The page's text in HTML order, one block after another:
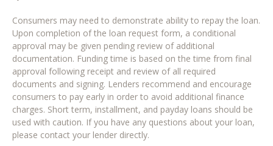
Consumers may need to demonstrate ability to repay the loan.
Upon completion of the loan request form, a conditional
approval may be given pending review of additional
documentation. Funding time is based on the time from final
approval following receipt and review of all required
documents and signing. Lenders recommend and encourage
consumers to pay early in order to avoid additional finance
charges. Short term, installment, and payday loans should be
used with caution. If you have any questions about your loan,
please contact your lender directly.